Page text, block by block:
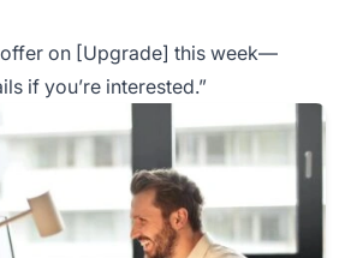
offer on [Upgrade] this week—
if you’re interested.”